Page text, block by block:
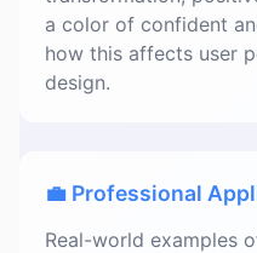
a color of confident
how this affects user
design.
💼 Professional
Real-world examples